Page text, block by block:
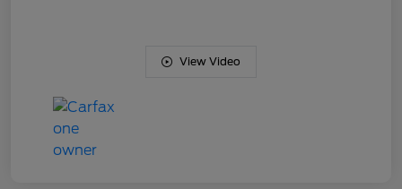
View Video